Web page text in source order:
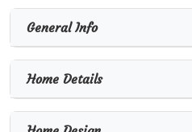
General Info
Home Details